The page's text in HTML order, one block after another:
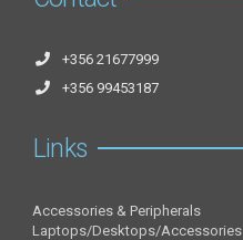
+356 21677999
+356 99453187
Links
Accessories & Peripherals
Laptops/Desktops/Accessories